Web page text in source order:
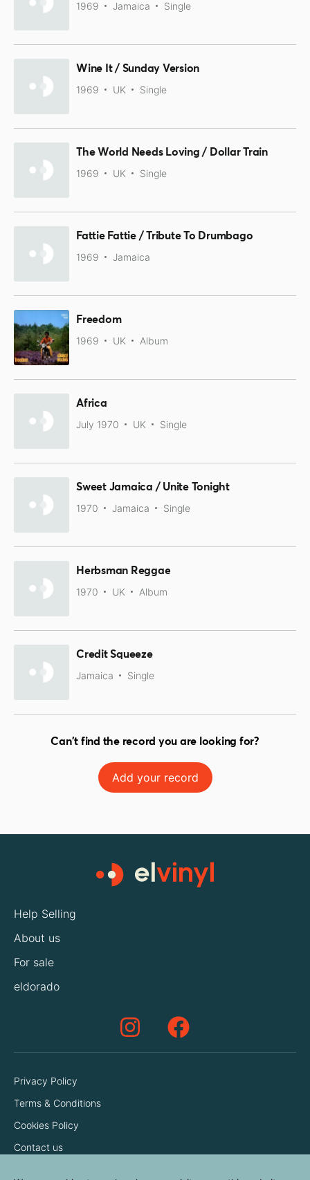
1969 Jamaica Single
Wine It / Sunday Version
1969 UK Single
The World Needs Loving / Dollar Train
1969 UK Single
Fattie Fattie / Tribute To Drumbago
1969 Jamaica
Freedom
1969 UK Album
Africa
July 1970 UK Single
Sweet Jamaica / Unite Tonight
1970 Jamaica Single
Herbsman Reggae
1970 UK Album
Credit Squeeze
Jamaica Single
Can't find the record you are looking for?
Add your record
Help Selling
About us
For sale
eldorado
Privacy Policy
Terms & Conditions
Cookies Policy
Contact us